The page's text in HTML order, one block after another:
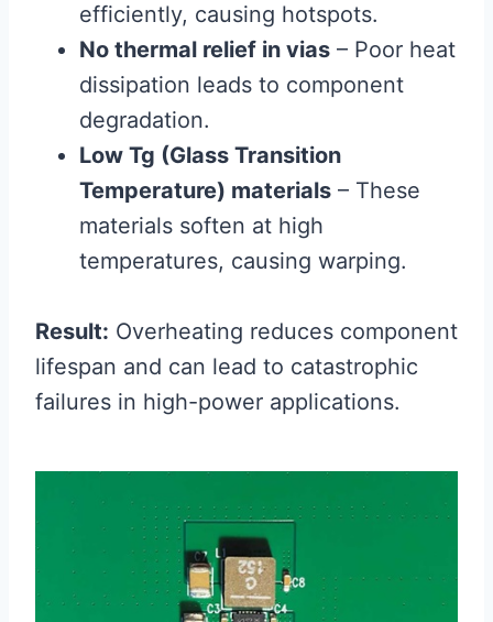
efficiently, causing hotspots.
No thermal relief in vias – Poor heat
dissipation leads to component
degradation.
Low Tg (Glass Transition
Temperature) materials – These
materials soften at high
temperatures, causing warping.
Result: Overheating reduces component
lifespan and can lead to catastrophic
failures in high-power applications.